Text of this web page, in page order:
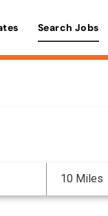
Search Jobs
10 Miles